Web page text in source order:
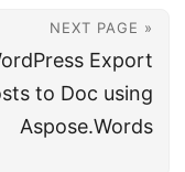
NEXT PAGE »
Export
to Doc using
Aspose.Words